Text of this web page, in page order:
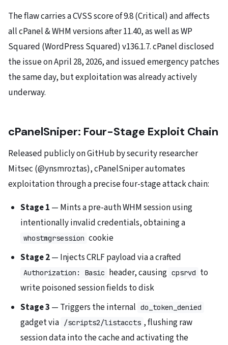
The flaw carries a CVSS score of 9.8 (Critical) and affects
all cPanel & WHM versions after 11.40, as well as WP
Squared (WordPress Squared) v136.1.7. cPanel disclosed
the issue on April 28, 2026, and issued emergency patches
the same day, but exploitation was already actively
underway.
cPanelSniper: Four-Stage Exploit Chain
Released publicly on GitHub by security researcher
Mitsec (@ynsmroztas), cPanelSniper automates
exploitation through a precise four-stage attack chain:
Stage 1 — Mints a pre-auth WHM session using
intentionally invalid credentials, obtaining a
whostmgrsession cookie
Stage 2— Injects CRLF payload via a crafted
Authorization: Basic header, causing cpsrvd to
write poisoned session fields to disk
Stage 3 — Triggers the internal do_token_denied
gadget via /scripts2/listaccts , flushing raw
session data into the cache and activating the